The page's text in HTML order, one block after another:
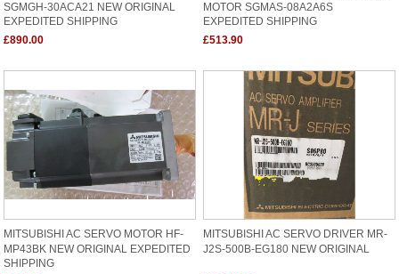
SGMGH-30ACA21 NEW ORIGINAL
EXPEDITED SHIPPING
£890.00
MOTOR SGMAS-08A2A6S
EXPEDITED SHIPPING
£513.90
MITSUBISHI AC SERVO MOTOR HF-
MP43BK NEW ORIGINAL EXPEDITED
SHIPPING
MITSUBISHI AC SERVO DRIVER MR-
J2S-500B-EG180 NEW ORIGINAL